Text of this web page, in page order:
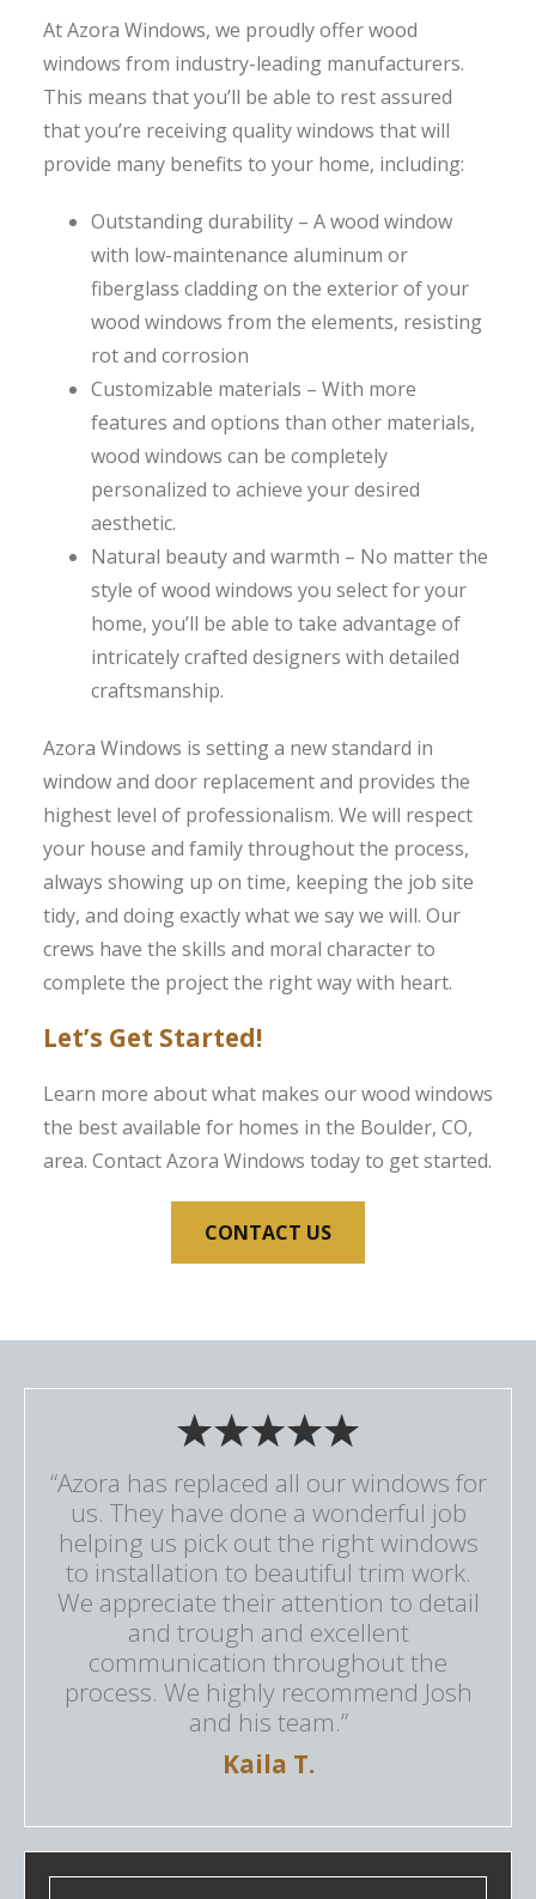
At Azora Windows, we proudly offer wood
windows from industry-leading manufacturers.
This means that you’ll be able to rest assured
that you’re receiving quality windows that will
provide many benefits to your home, including:
Outstanding durability – A wood window
with low-maintenance aluminum or
fiberglass cladding on the exterior of your
wood windows from the elements, resisting
rot and corrosion
Customizable materials – With more
features and options than other materials,
wood windows can be completely
personalized to achieve your desired
aesthetic.
Natural beauty and warmth – No matter the
style of wood windows you select for your
home, you’ll be able to take advantage of
intricately crafted designers with detailed
craftsmanship.
Azora Windows is setting a new standard in
window and door replacement and provides the
highest level of professionalism. We will respect
your house and family throughout the process,
always showing up on time, keeping the job site
tidy, and doing exactly what we say we will. Our
crews have the skills and moral character to
complete the project the right way with heart.
Let’s Get Started!
Learn more about what makes our wood windows
the best available for homes in the Boulder, CO,
area. Contact Azora Windows today to get started.
CONTACT US
“Azora has replaced all our windows for
us. They have done a wonderful job
helping us pick out the right windows
to installation to beautiful trim work.
We appreciate their attention to detail
and trough and excellent
communication throughout the
process. We highly recommend Josh
and his team.”
Kaila T.